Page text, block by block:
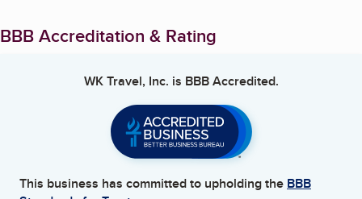
BBB Accreditation & Rating
WK Travel, Inc. is BBB Accredited.
This business has committed to upholding the BBB